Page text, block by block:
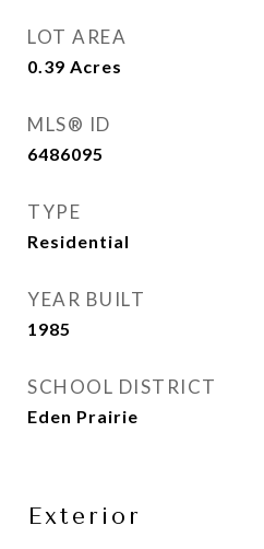
LOT AREA
0.39 Acres
MLS® ID
6486095
TYPE
Residential
YEAR BUILT
1985
SCHOOL DISTRICT
Eden Prairie
Exterior